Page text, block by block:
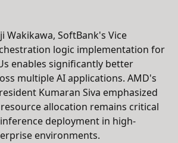
Wakikawa, SoftBank's Vice
logic implementation for
enables significantly better
multiple AI applications. AMD's
Kumaran Siva emphasized
allocation remains critical
deployment in high-
environments.